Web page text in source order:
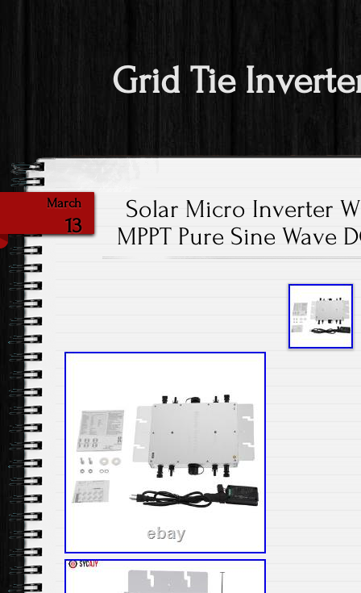
Grid Tie
March
13
Solar Micro Inverter
MPPT Pure Sine Wave